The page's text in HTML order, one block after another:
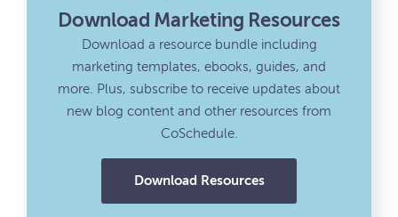
Download Marketing Resources
Download a resource bundle including
marketing templates, ebooks, guides, and
more. Plus, subscribe to receive updates about
new blog content and other resources from
CoSchedule.
Download Resources